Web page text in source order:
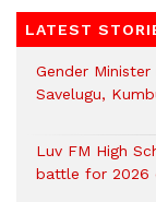
LATEST
Gender
Savelugu,
Luv FM High
battle for 2026